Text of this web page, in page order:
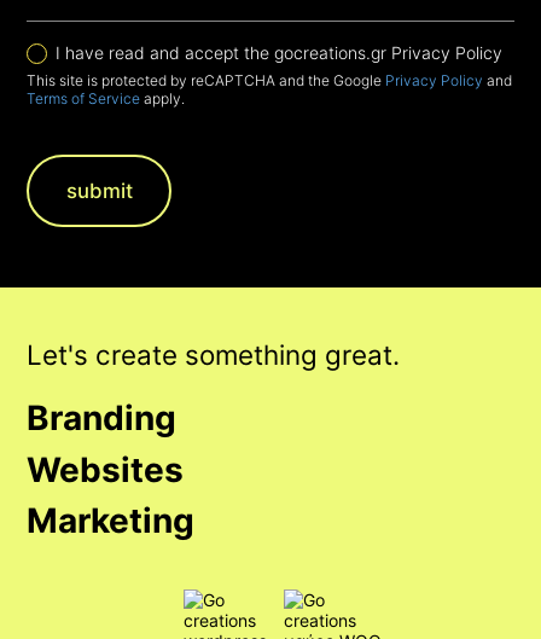
I have read and accept the gocreations.gr Privacy Policy
This site is protected by reCAPTCHA and the Google Privacy Policy and
Terms of Service apply.
Let's create something great.
Branding
Websites
Marketing